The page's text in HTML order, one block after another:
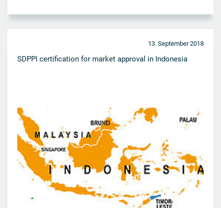
13. September 2018
SDPPI certification for market approval in Indonesia